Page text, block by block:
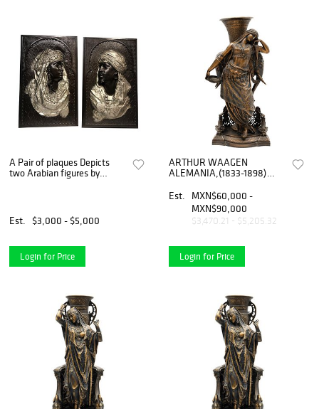
A Pair of plaques Depicts
two Arabian figures by
Est. $3,000 - $5,000
Login for Price
ARTHUR WAAGEN
ALEMANIA,(1833-1898)
ELEFANTE Elaborada en
antimonio, Detalles de
conservación Firma...
Est.
MXN$60,000 -
MXN$90,000
$3,470.21 - $5,205.32
Login for Price